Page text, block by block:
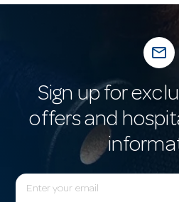
mail_outline
Sign up for
offers and
E